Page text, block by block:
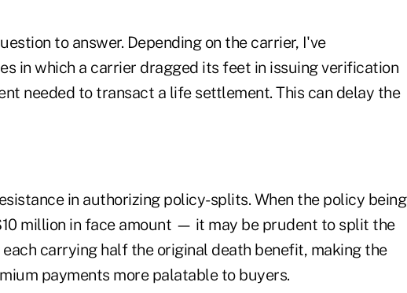
to answer. Depending on the carrier, I've
in which a carrier dragged its feet in issuing verification
needed to transact a life settlement. This can delay the
in authorizing policy-splits. When the policy being
million in face amount — it may be prudent to split the
carrying half the original death benefit, making the
payments more palatable to buyers.